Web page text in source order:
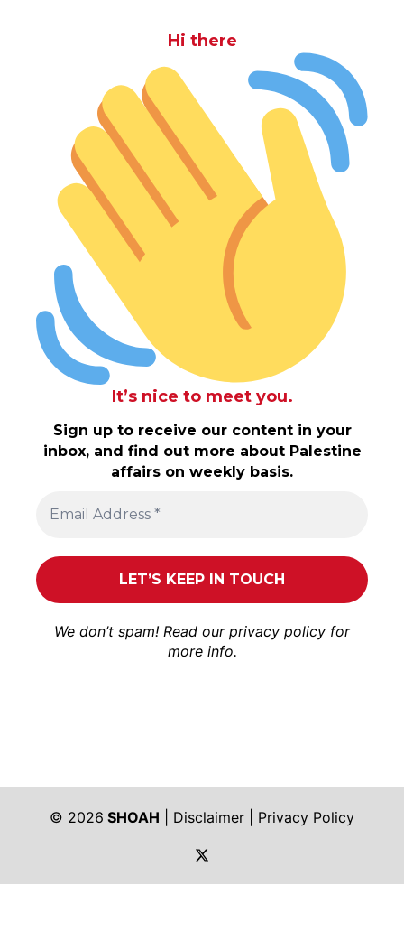
Hi there
It’s nice to meet you.
Sign up to receive our content in your
inbox, and find out more about Palestine
affairs on weekly basis.
We don’t spam! Read our privacy policy for
more info.
© 2026 SHOAH Disclaimer
Privacy Policy
https://twitter.com/shoah_ph